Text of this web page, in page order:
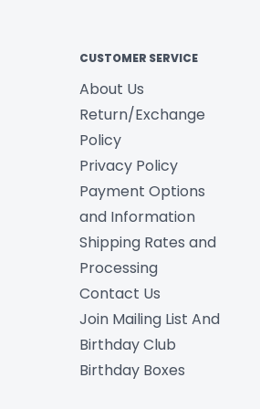
CUSTOMER SERVICE
About Us
Return/Exchange
Policy
Privacy Policy
Payment Options
and Information
Shipping Rates and
Processing
Contact Us
Join Mailing List And
Birthday Club
Birthday Boxes